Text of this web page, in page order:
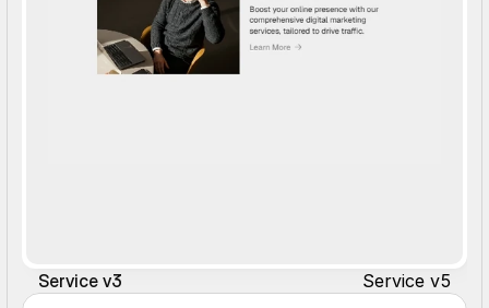
Service v3
Service v5